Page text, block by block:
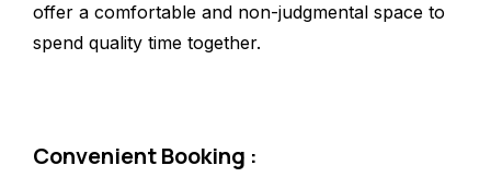
offer a comfortable and non-judgmental space to
spend quality time together.
Convenient Booking :